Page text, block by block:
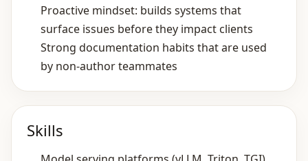
Proactive mindset: builds systems that
surface issues before they impact clients
Strong documentation habits that are used
by non‑author teammates
Skills